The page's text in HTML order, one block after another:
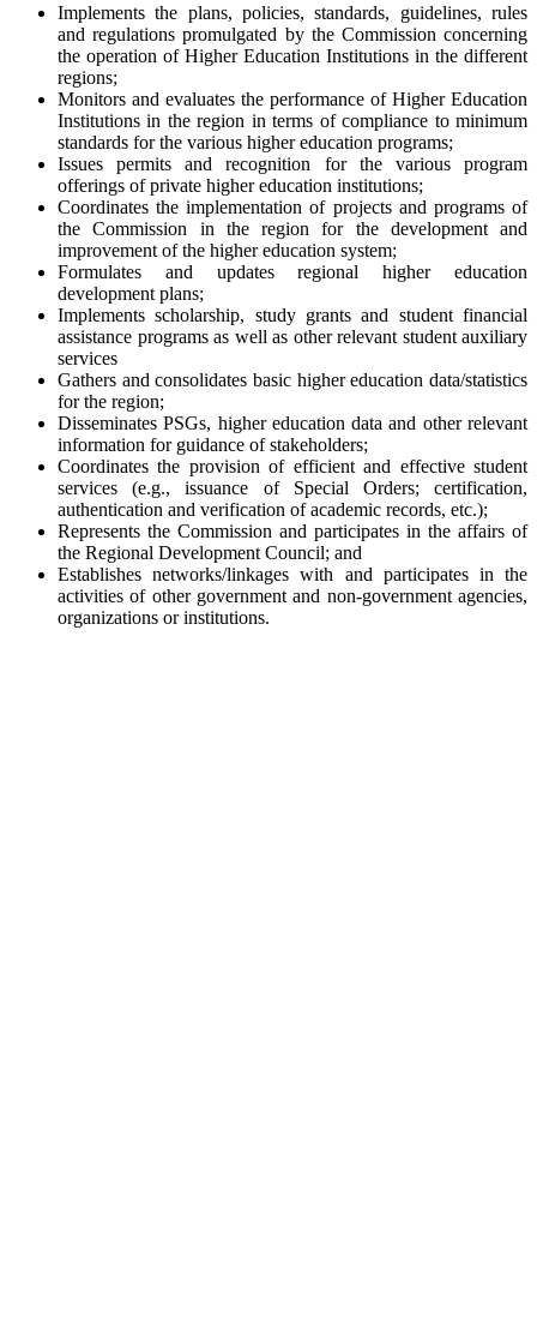
Implements the plans, policies, standards, guidelines, rules
and regulations promulgated by the Commission concerning
the operation of Higher Education Institutions in the different
regions;
Monitors and evaluates the performance of Higher Education
Institutions in the region in terms of compliance to minimum
standards for the various higher education programs;
Issues permits and recognition for the various program
offerings of private higher education institutions;
Coordinates the implementation of projects and programs of
the Commission in the region for the development and
improvement of the higher education system;
Formulates and updates regional higher education
development plans;
Implements scholarship, study grants and student financial
assistance programs as well as other relevant student auxiliary
services
Gathers and consolidates basic higher education data/statistics
for the region;
Disseminates PSGs, higher education data and other relevant
information for guidance of stakeholders;
Coordinates the provision of efficient and effective student
services (e.g., issuance of Special Orders; certification,
authentication and verification of academic records, etc.);
Represents the Commission and participates in the affairs of
the Regional Development Council; and
Establishes networks/linkages with and participates in the
activities of other government and non-government agencies,
organizations or institutions.